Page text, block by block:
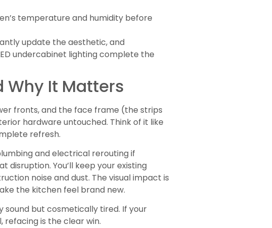
temperature and humidity before
update the aesthetic, and
undercabinet lighting complete the
Why It Matters
fronts, and the face frame (the strips
hardware untouched. Think of it like
refresh.
and electrical rerouting if
You’ll keep your existing
noise and dust. The visual impact is
the kitchen feel brand new.
but cosmetically tired. If your
refacing is the clear win.